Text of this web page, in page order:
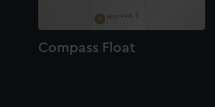
Compass Float